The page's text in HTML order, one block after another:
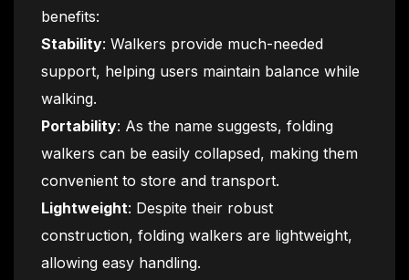
benefits:
Stability: Walkers provide much-needed
support, helping users maintain balance while
walking.
Portability: As the name suggests, folding
walkers can be easily collapsed, making them
convenient to store and transport.
Lightweight: Despite their robust
construction, folding walkers are lightweight,
allowing easy handling.